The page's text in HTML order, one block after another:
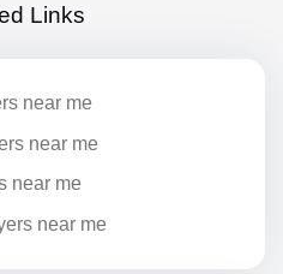
Links
near me
near me
near me
near me